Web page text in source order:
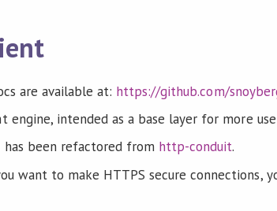
are available at: https://github.com/
engine, intended as a base layer for more
has been refactored from http-conduit.
want to make HTTPS secure connections,